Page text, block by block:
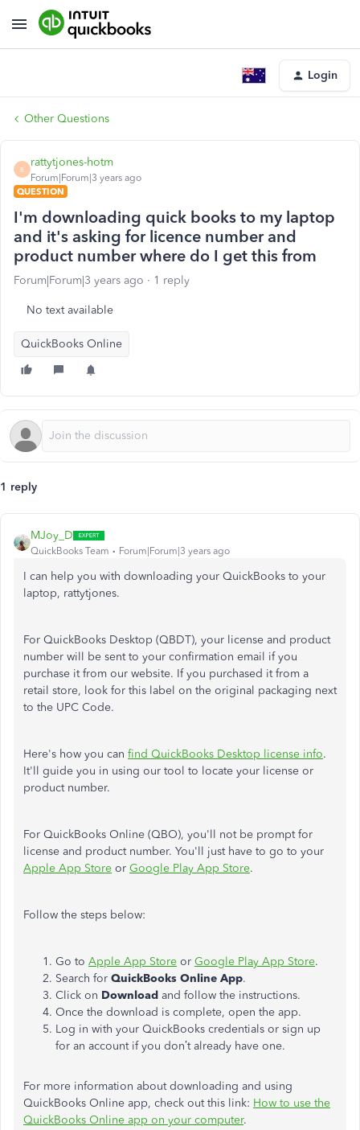
Login
Other Questions
R
rattytjones-hotm
Forum|Forum|3 years ago
QUESTION
I'm downloading quick books to my laptop
and it's asking for licence number and
product number where do I get this from
Forum|Forum|3 years ago 1 reply
No text available
QuickBooks Online
1 reply
MJoy_D
QuickBooks Team Forum|Forum|3 years ago
I can help you with downloading your QuickBooks to your
laptop, rattytjones.
For QuickBooks Desktop (QBDT), your license and product
number will be sent to your confirmation email if you
purchase it from our website. If you purchased it from a
retail store, look for this label on the original packaging next
to the UPC Code.
Here's how you can find QuickBooks Desktop license info.
It'll guide you in using our tool to locate your license or
product number.
For QuickBooks Online (QBO), you'll not be prompt for
license and product number. You'll just have to go to your
Apple App Store or Google Play App Store.
Follow the steps below:
Go to Apple App Store or Google Play App Store.
Search for QuickBooks Online App.
Click on Download and follow the instructions.
Once the download is complete, open the app.
Log in with your QuickBooks credentials or sign up
for an account if you don’t already have one.
For more information about downloading and using
QuickBooks Online app, check out this link: How to use the
QuickBooks Online app on your computer.